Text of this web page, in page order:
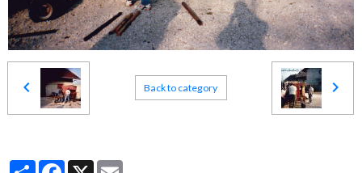
Back to category
PartagerFacebook
X